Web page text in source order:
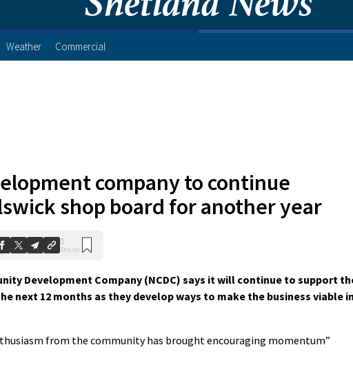
Weather Commercial
company to continue
shop board for another year
0
Shares
Development Company (NCDC) says it will continue to support
next 12 months as they develop ways to make the business viable
from the community has brought encouraging momentum”